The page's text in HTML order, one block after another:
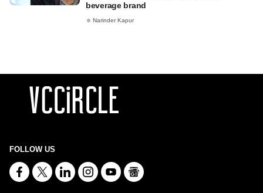
beverage brand
Narinder Kapur
FOLLOW US